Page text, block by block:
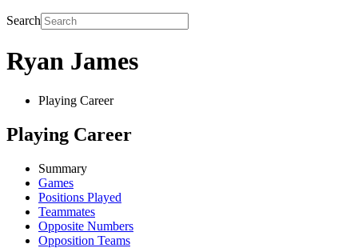
Search
Ryan James
Playing Career
Playing Career
Summary
Games
Positions Played
Teammates
Opposite Numbers
Opposition Teams